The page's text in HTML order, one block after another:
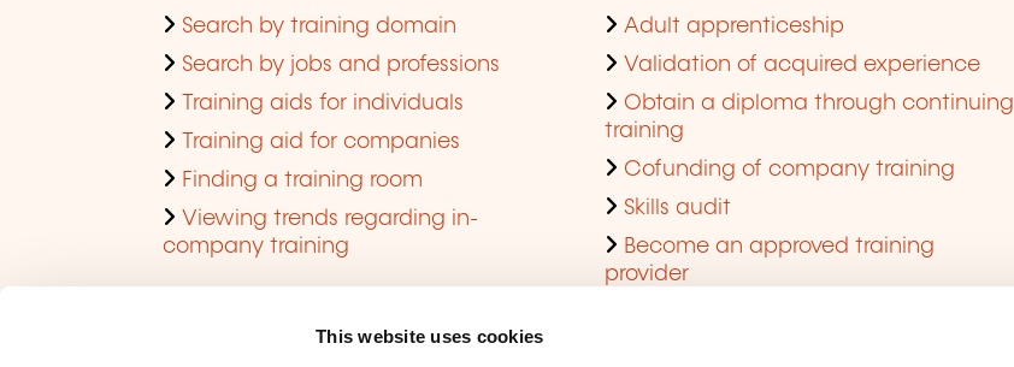
This website uses cookies
Search by training domain
Search by jobs and professions
Training aids for individuals
Training aid for companies
Finding a training room
Viewing trends regarding in-
company training
Adult apprenticeship
Validation of acquired experience
Obtain a diploma through continuing
training
Cofunding of company training
Skills audit
Become an approved training
provider